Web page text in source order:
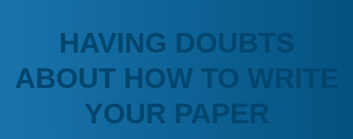
HAVING DOUBTS
ABOUT HOW TO WRITE
YOUR PAPER